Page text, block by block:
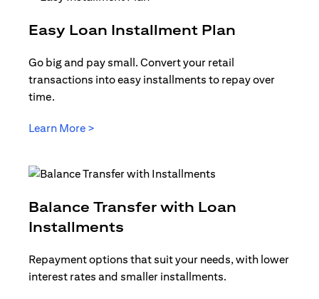
Easy Loan Installment Plan
Go big and pay small. Convert your retail
transactions into easy installments to repay over
time.
Learn More >
Balance Transfer with Loan
Installments
Repayment options that suit your needs, with lower
interest rates and smaller installments.